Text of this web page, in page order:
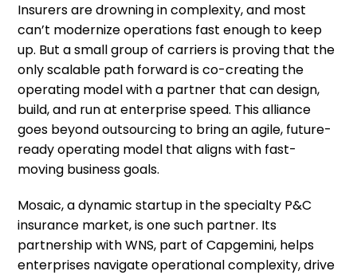
Insurers are drowning in complexity, and most
can’t modernize operations fast enough to keep
up. But a small group of carriers is proving that the
only scalable path forward is co-creating the
operating model with a partner that can design,
build, and run at enterprise speed. This alliance
goes beyond outsourcing to bring an agile, future-
ready operating model that aligns with fast-
moving business goals.
Mosaic, a dynamic startup in the specialty P&C
insurance market, is one such partner. Its
partnership with WNS, part of Capgemini, helps
enterprises navigate operational complexity, drive